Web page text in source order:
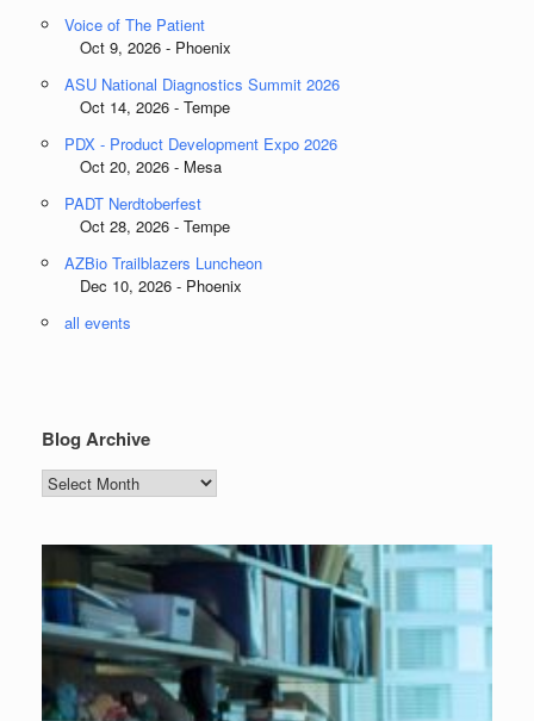
Voice of The Patient
Oct 9, 2026 - Phoenix
ASU National Diagnostics Summit 2026
Oct 14, 2026 - Tempe
PDX - Product Development Expo 2026
Oct 20, 2026 - Mesa
PADT Nerdtoberfest
Oct 28, 2026 - Tempe
AZBio Trailblazers Luncheon
Dec 10, 2026 - Phoenix
all events
Blog Archive
Blog
Archive